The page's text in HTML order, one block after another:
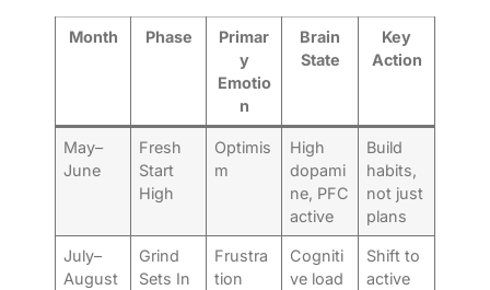
Month Phase
Primar
y
Emotio
n
Brain
State
Key
Action
May–
June
Fresh
Start
High
Optimis
m
High
dopami
ne, PFC
active
Build
habits,
not just
plans
July–
August
Grind
Sets In
Frustra
tion
Cogniti
ve load
Shift to
active